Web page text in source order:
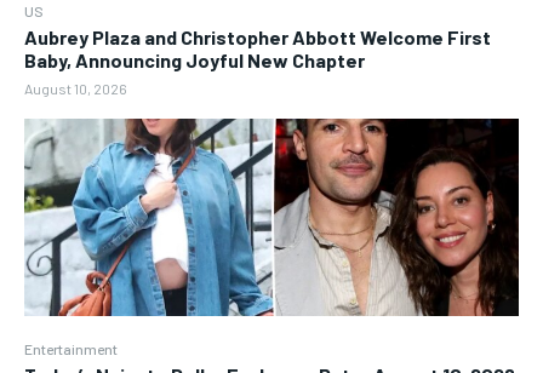
US
Aubrey Plaza and Christopher Abbott Welcome First
Baby, Announcing Joyful New Chapter
August 10, 2026
Entertainment